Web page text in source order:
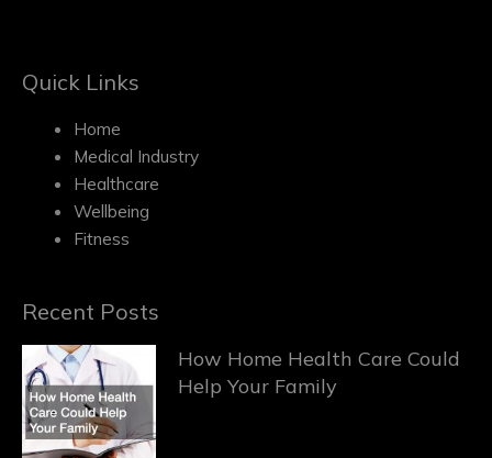
Quick Links
Home
Medical Industry
Healthcare
Wellbeing
Fitness
Recent Posts
How Home Health Care Could
Help Your Family